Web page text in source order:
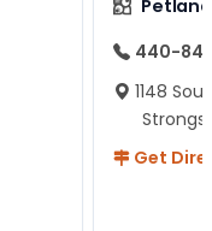
440-
1148
Get